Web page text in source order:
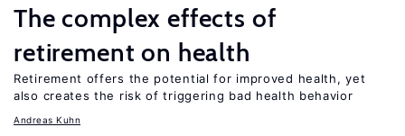
The complex effects of
retirement on health
Retirement offers the potential for improved health, yet
also creates the risk of triggering bad health behavior
Andreas Kuhn